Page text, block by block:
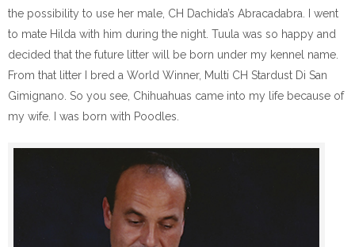
the possibility to use her male, CH Dachida’s Abracadabra. I went
to mate Hilda with him during the night. Tuula was so happy and
decided that the future litter will be born under my kennel name.
From that litter I bred a World Winner, Multi CH Stardust Di San
Gimignano. So you see, Chihuahuas came into my life because of
my wife. I was born with Poodles.